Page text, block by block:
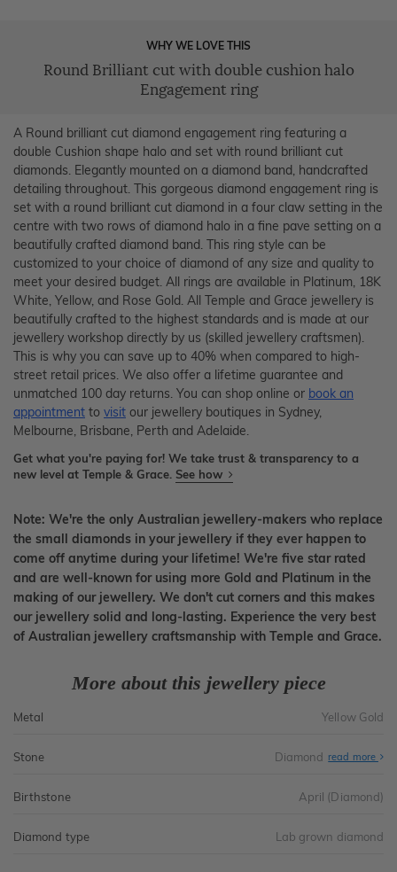
WHY WE LOVE THIS
Round Brilliant cut with double cushion halo
Engagement ring
A Round brilliant cut diamond engagement ring featuring a
double Cushion shape halo and set with round brilliant cut
diamonds. Elegantly mounted on a diamond band, handcrafted
detailing throughout. This gorgeous diamond engagement ring is
set with a round brilliant cut diamond in a four claw setting in the
centre with two rows of diamond halo in a fine pave setting on a
beautifully crafted diamond band. This ring style can be
customized to your choice of diamond of any size and quality to
meet your desired budget. All rings are available in Platinum, 18K
White, Yellow, and Rose Gold. All Temple and Grace jewellery is
beautifully crafted to the highest standards and is made at our
jewellery workshop directly by us (skilled jewellery craftsmen).
This is why you can save up to 40% when compared to high-
street retail prices. We also offer a lifetime guarantee and
unmatched 100 day returns. You can shop online or book an
appointment to visit our jewellery boutiques in Sydney,
Melbourne, Brisbane, Perth and Adelaide.
Get what you're paying for! We take trust & transparency to a
new level at Temple & Grace. See how
Note: We're the only Australian jewellery-makers who replace
the small diamonds in your jewellery if they ever happen to
come off anytime during your lifetime! We're five star rated
and are well-known for using more Gold and Platinum in the
making of our jewellery. We don't cut corners and this makes
our jewellery solid and long-lasting. Experience the very best
of Australian jewellery craftsmanship with Temple and Grace.
More about this jewellery piece
Metal Yellow Gold
Stone Diamond read more
Birthstone April (Diamond)
Diamond type Lab grown diamond